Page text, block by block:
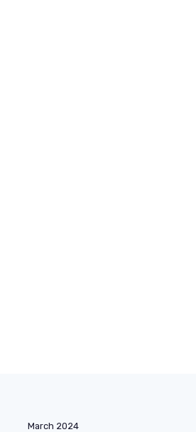
March 2024